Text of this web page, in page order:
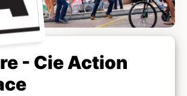
- Cie Action